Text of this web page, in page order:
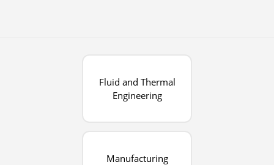
Fluid and Thermal
Engineering
Manufacturing